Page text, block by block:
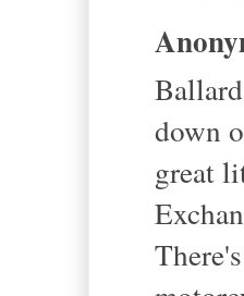
down
great